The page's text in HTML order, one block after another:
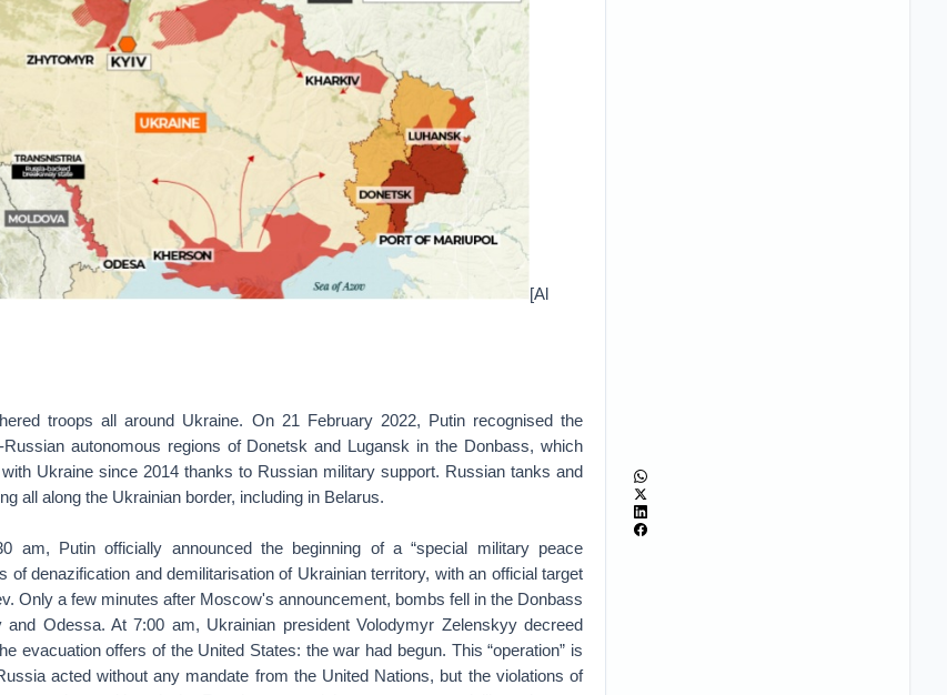
[Al
troops all around Ukraine. On 21 February 2022, Putin recognised the
Russian autonomous regions of Donetsk and Lugansk in the Donbass, which
Ukraine since 2014 thanks to Russian military support. Russian tanks and
all along the Ukrainian border, including in Belarus.
am, Putin officially announced the beginning of a “special military peace
of denazification and demilitarisation of Ukrainian territory, with an official target
Only a few minutes after Moscow's announcement, bombs fell in the Donbass
Odessa. At 7:00 am, Ukrainian president Volodymyr Zelenskyy decreed
evacuation offers of the United States: the war had begun. This “operation” is
acted without any mandate from the United Nations, but the violations of